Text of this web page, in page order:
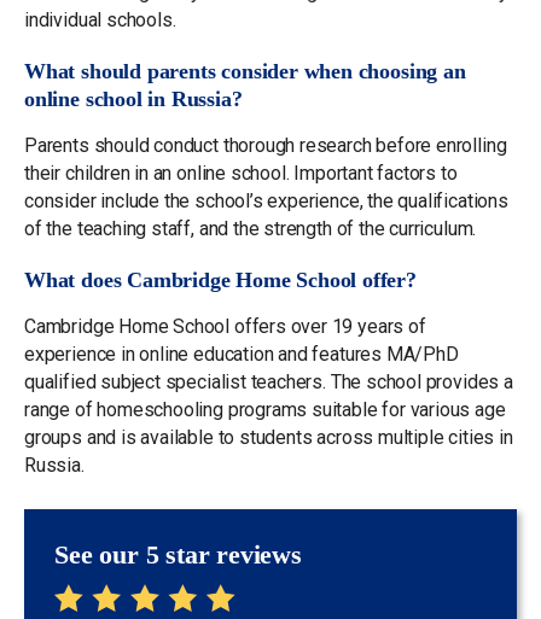
individual schools.
What should parents consider when choosing an
online school in Russia?
Parents should conduct thorough research before enrolling
their children in an online school. Important factors to
consider include the school’s experience, the qualifications
of the teaching staff, and the strength of the curriculum.
What does Cambridge Home School offer?
Cambridge Home School offers over 19 years of
experience in online education and features MA/PhD
qualified subject specialist teachers. The school provides a
range of homeschooling programs suitable for various age
groups and is available to students across multiple cities in
Russia.
See our 5 star reviews